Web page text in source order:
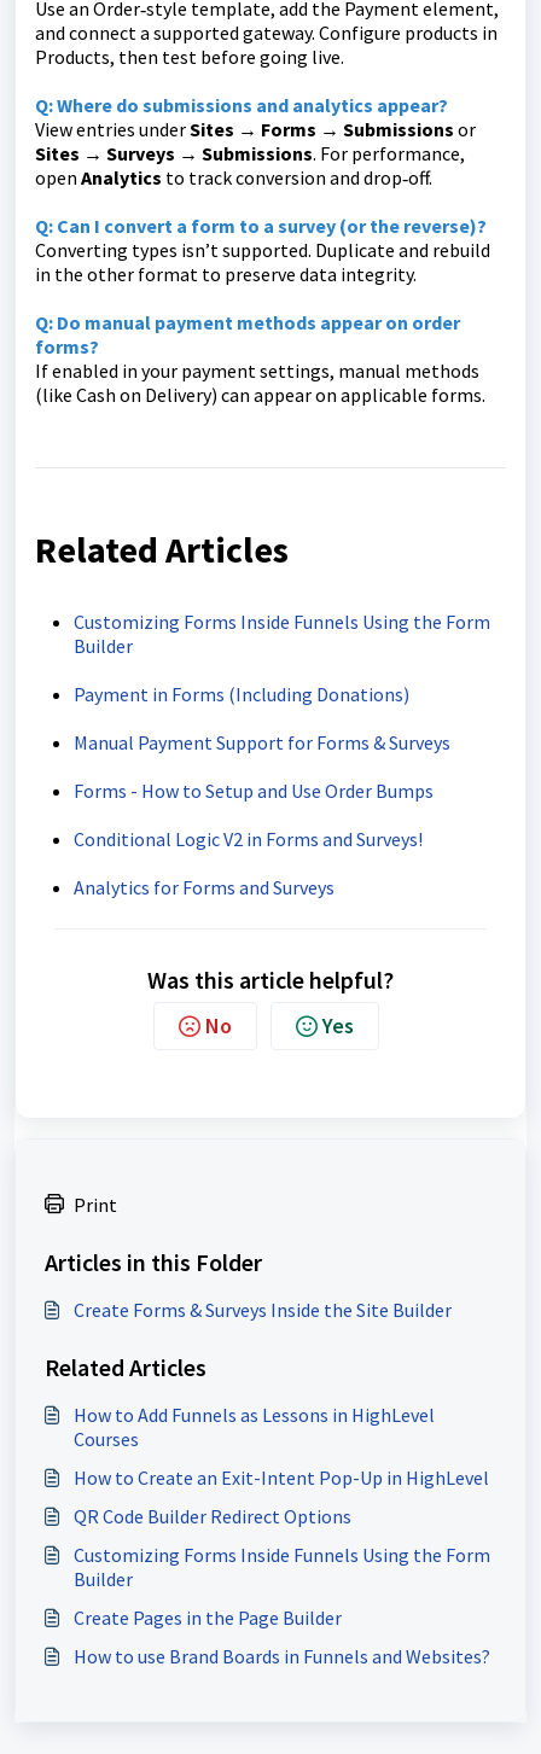
Use an Order‑style template, add the Payment element,
and connect a supported gateway. Configure products in
Products, then test before going live.
Q: Where do submissions and analytics appear?
View entries underSites → Forms → Submissions or
Sites → Surveys → Submissions. For performance,
open Analytics to track conversion and drop‑off.
Q: Can I convert a form to a survey (or the reverse)?
Converting types isn’t supported. Duplicate and rebuild
in the other format to preserve data integrity.
Q: Do manual payment methods appear on order
forms?
If enabled in your payment settings, manual methods
(like Cash on Delivery) can appear on applicable forms.
Related Articles
Customizing Forms Inside Funnels Using the Form
Builder
Payment in Forms (Including Donations)
Manual Payment Support for Forms & Surveys
Forms - How to Setup and Use Order Bumps
Conditional Logic V2 in Forms and Surveys!
Analytics for Forms and Surveys
Was this article helpful?
No Yes
Print
Articles in this Folder
Create Forms & Surveys Inside the Site Builder
Related Articles
How to Add Funnels as Lessons in HighLevel
Courses
How to Create an Exit-Intent Pop-Up in HighLevel
QR Code Builder Redirect Options
Customizing Forms Inside Funnels Using the Form
Builder
Create Pages in the Page Builder
How to use Brand Boards in Funnels and Websites?